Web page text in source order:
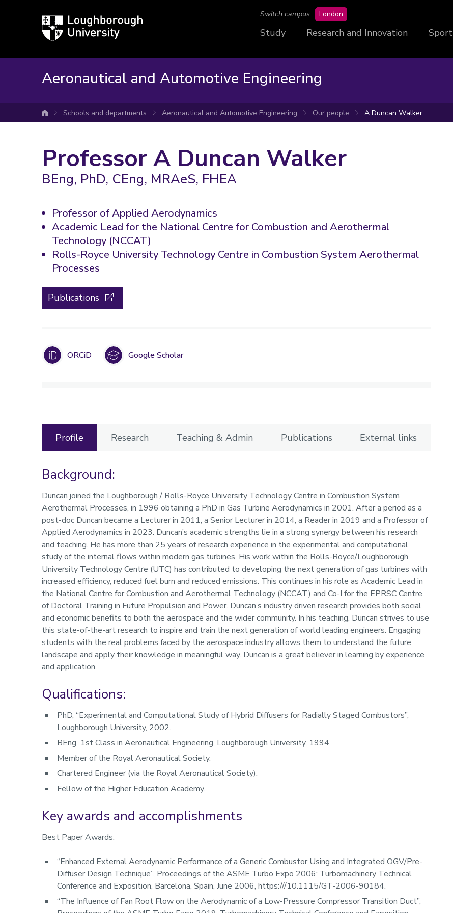
Loughborough
University
Switch campus: London
Study Research and Innovation Sport
Aeronautical and Automotive Engineering
University home
Schools and departments Aeronautical and Automotive Engineering Our people A Duncan Walker
Professor A Duncan Walker
BEng, PhD, CEng, MRAeS, FHEA
Professor of Applied Aerodynamics
Academic Lead for the National Centre for Combustion and Aerothermal
Technology (NCCAT)
Rolls-Royce University Technology Centre in Combustion System Aerothermal
Processes
Publications
ORCiD Google Scholar
Profile Research Teaching & Admin Publications External links
Profile
Background:
Duncan joined the Loughborough / Rolls-Royce University Technology Centre in Combustion System
Aerothermal Processes, in 1996 obtaining a PhD in Gas Turbine Aerodynamics in 2001. After a period as a
post-doc Duncan became a Lecturer in 2011, a Senior Lecturer in 2014, a Reader in 2019 and a Professor of
Applied Aerodynamics in 2023. Duncan’s academic strengths lie in a strong synergy between his research
and teaching. He has more than 25 years of research experience in the experimental and computational
study of the internal flows within modern gas turbines. His work within the Rolls-Royce/Loughborough
University Technology Centre (UTC) has contributed to developing the next generation of gas turbines with
increased efficiency, reduced fuel burn and reduced emissions. This continues in his role as Academic Lead in
the National Centre for Combustion and Aerothermal Technology (NCCAT) and Co-I for the EPRSC Centre
of Doctoral Training in Future Propulsion and Power. Duncan’s industry driven research provides both social
and economic benefits to both the aerospace and the wider community. In his teaching, Duncan strives to use
this state-of-the-art research to inspire and train the next generation of world leading engineers. Engaging
students with the real problems faced by the aerospace industry allows them to understand the future
landscape and apply their knowledge in meaningful way. Duncan is a great believer in learning by experience
and application.
Qualifications:
PhD, “Experimental and Computational Study of Hybrid Diffusers for Radially Staged Combustors”,
Loughborough University, 2002.
BEng 1st Class in Aeronautical Engineering, Loughborough University, 1994.
Member of the Royal Aeronautical Society.
Chartered Engineer (via the Royal Aeronautical Society).
Fellow of the Higher Education Academy.
Key awards and accomplishments
Best Paper Awards:
“Enhanced External Aerodynamic Performance of a Generic Combustor Using and Integrated OGV/Pre-
Diffuser Design Technique”, Proceedings of the ASME Turbo Expo 2006: Turbomachinery Technical
Conference and Exposition, Barcelona, Spain, June 2006, https:///10.1115/GT-2006-90184.
“The Influence of Fan Root Flow on the Aerodynamic of a Low-Pressure Compressor Transition Duct”,